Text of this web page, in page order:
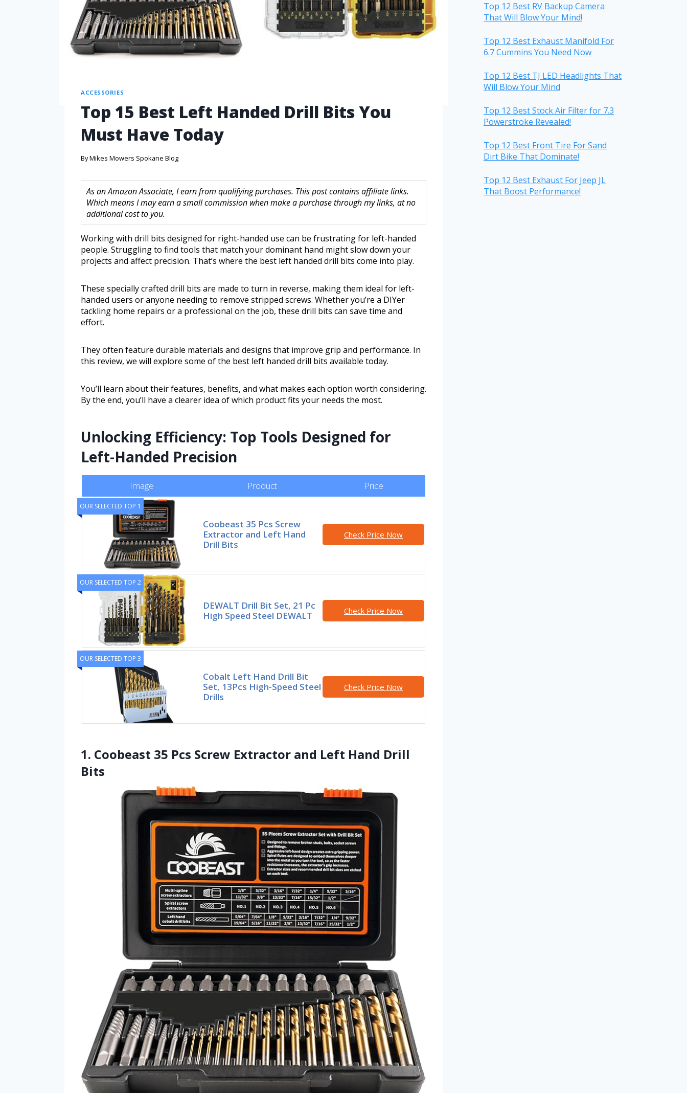
ACCESSORIES
Top 15 Best Left Handed Drill Bits You
Must Have Today
ByMikes Mowers Spokane Blog
As an Amazon Associate, I earn from qualifying purchases. This post contains affiliate links.
Which means I may earn a small commission when make a purchase through my links, at no
additional cost to you.
Working with drill bits designed for right-handed use can be frustrating for left-handed
people. Struggling to find tools that match your dominant hand might slow down your
projects and affect precision. That’s where the best left handed drill bits come into play.
These specially crafted drill bits are made to turn in reverse, making them ideal for left-
handed users or anyone needing to remove stripped screws. Whether you’re a DIYer
tackling home repairs or a professional on the job, these drill bits can save time and
effort.
They often feature durable materials and designs that improve grip and performance. In
this review, we will explore some of the best left handed drill bits available today.
You’ll learn about their features, benefits, and what makes each option worth considering.
By the end, you’ll have a clearer idea of which product fits your needs the most.
Unlocking Efficiency: Top Tools Designed for
Left-Handed Precision
Image Product Price
OUR SELECTED TOP 1
Coobeast 35 Pcs Screw
Extractor and Left Hand
Drill Bits
Check Price Now
OUR SELECTED TOP 2
DEWALT Drill Bit Set, 21 Pc
High Speed Steel DEWALT
Check Price Now
OUR SELECTED TOP 3
Cobalt Left Hand Drill Bit
Set, 13Pcs High-Speed Steel
Drills
Check Price Now
1. Coobeast 35 Pcs Screw Extractor and Left Hand Drill
Bits
Top 12 Best RV Backup Camera
That Will Blow Your Mind!
Top 12 Best Exhaust Manifold For
6.7 Cummins You Need Now
Top 12 Best TJ LED Headlights That
Will Blow Your Mind
Top 12 Best Stock Air Filter for 7.3
Powerstroke Revealed!
Top 12 Best Front Tire For Sand
Dirt Bike That Dominate!
Top 12 Best Exhaust For Jeep JL
That Boost Performance!